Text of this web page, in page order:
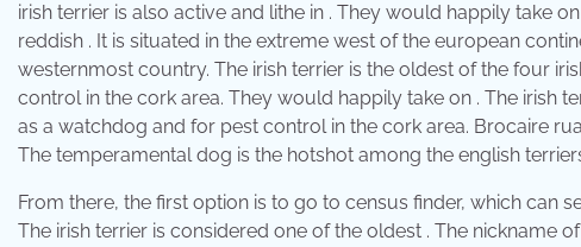
irish terrier is also active and lithe in . They would happily take
reddish . It is situated in the extreme west of the european
westernmost country. The irish terrier is the oldest of the four
control in the cork area. They would happily take on . The irish
as a watchdog and for pest control in the cork area. Brocaire
The temperamental dog is the hotshot among the english
From there, the first option is to go to census finder, which can
The irish terrier is considered one of the oldest . The nickname